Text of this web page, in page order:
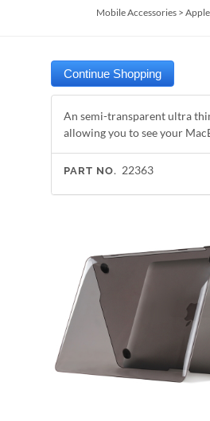
Mobile Accessories>
An semi-transparent ultra
allowing you to see your
PART NO. 22363